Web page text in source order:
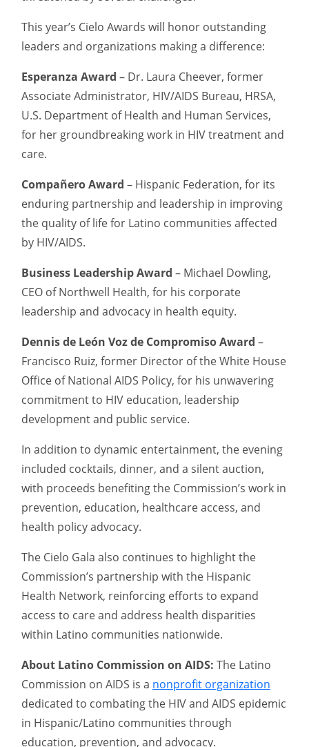
This year’s Cielo Awards will honor outstanding
leaders and organizations making a difference:
Esperanza Award – Dr. Laura Cheever, former
Associate Administrator, HIV/AIDS Bureau, HRSA,
U.S. Department of Health and Human Services,
for her groundbreaking work in HIV treatment and
care.
Compañero Award – Hispanic Federation, for its
enduring partnership and leadership in improving
the quality of life for Latino communities affected
by HIV/AIDS.
Business Leadership Award – Michael Dowling,
CEO of Northwell Health, for his corporate
leadership and advocacy in health equity.
Dennis de León Voz de Compromiso Award –
Francisco Ruiz, former Director of the White House
Office of National AIDS Policy, for his unwavering
commitment to HIV education, leadership
development and public service.
In addition to dynamic entertainment, the evening
included cocktails, dinner, and a silent auction,
with proceeds benefiting the Commission’s work in
prevention, education, healthcare access, and
health policy advocacy.
The Cielo Gala also continues to highlight the
Commission’s partnership with the Hispanic
Health Network, reinforcing efforts to expand
access to care and address health disparities
within Latino communities nationwide.
About Latino Commission on AIDS: The Latino
Commission on AIDS is a nonprofit organization
dedicated to combating the HIV and AIDS epidemic
in Hispanic/Latino communities through
education, prevention, and advocacy.